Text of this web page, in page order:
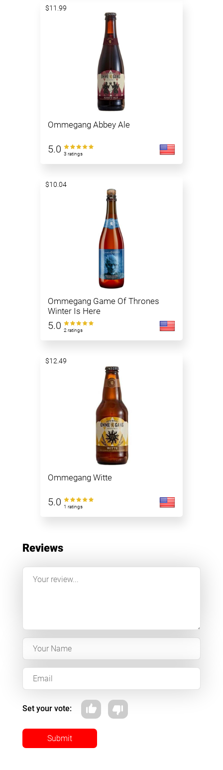
Ommegang Abbey Ale
5.0 3 ratings
$11.99
Ommegang Game Of Thrones
Winter Is Here
5.0 2 ratings
$10.04
Ommegang Witte
5.0 1 ratings
$12.49
Reviews
Set your vote:
Submit